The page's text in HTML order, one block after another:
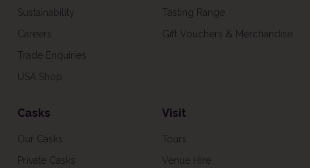
Sustainability
Careers
Trade Enquiries
USA Shop
Tasting Range
Gift Vouchers & Merchandise
Casks
Our Casks
Private Casks
Visit
Tours
Venue Hire